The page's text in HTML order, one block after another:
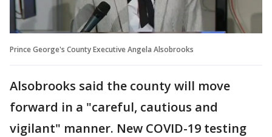
Prince George's County Executive Angela Alsobrooks
Alsobrooks said the county will move
forward in a "careful, cautious and
vigilant" manner. New COVID-19 testing